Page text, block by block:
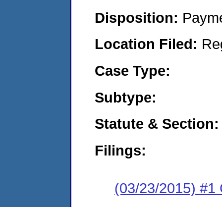
Disposition:
Location Filed:
Case Type:
Subtype:
Statute & Section:
Filings:
(03/23/2015) #1